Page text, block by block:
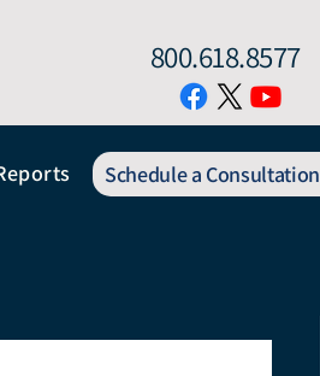
800.618.8577
Schedule a Consultation